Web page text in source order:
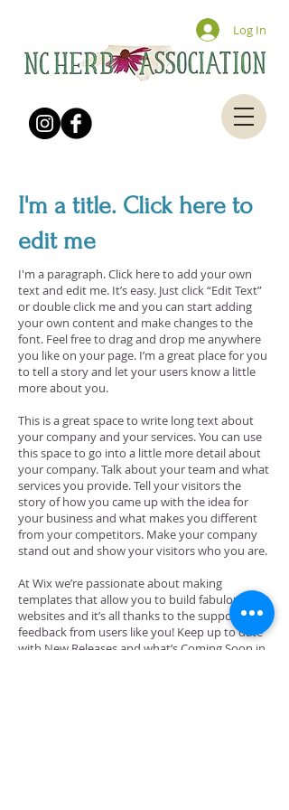
Log In
I'm a title. Click here to
edit me
I'm a paragraph. Click here to add your own
text and edit me. It’s easy. Just click “Edit Text”
or double click me and you can start adding
your own content and make changes to the
font. Feel free to drag and drop me anywhere
you like on your page. I’m a great place for you
to tell a story and let your users know a little
more about you.
This is a great space to write long text about
your company and your services. You can use
this space to go into a little more detail about
your company. Talk about your team and what
services you provide. Tell your visitors the
story of how you came up with the idea for
your business and what makes you different
from your competitors. Make your company
stand out and show your visitors who you are.
At Wix we’re passionate about making
templates that allow you to build fabulous
websites and it’s all thanks to the support and
feedback from users like you! Keep up to date
with New Releases and what’s Coming Soon in